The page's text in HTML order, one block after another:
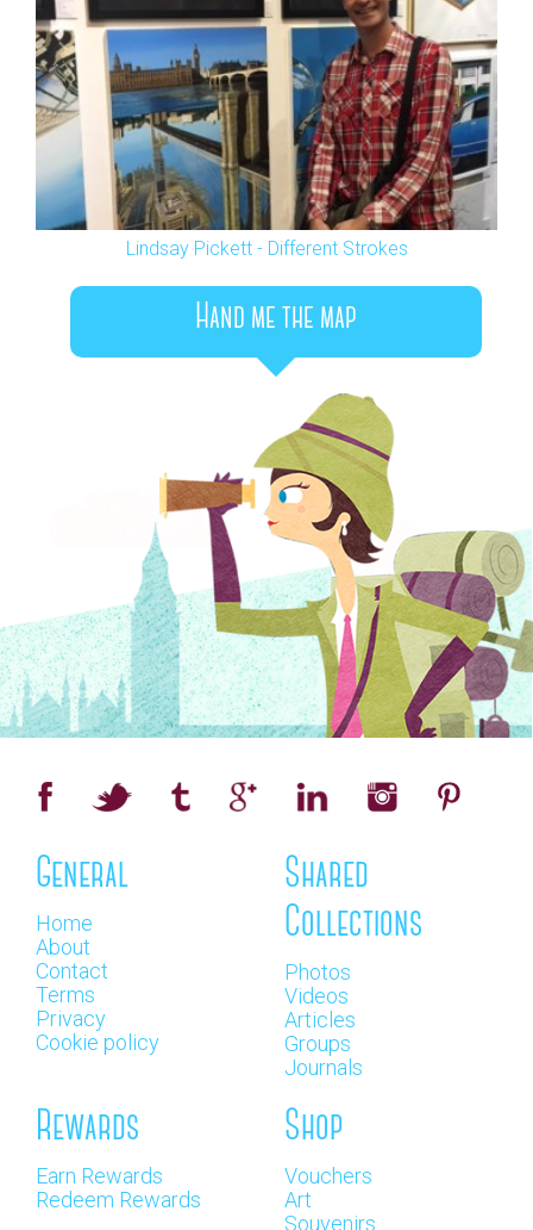
Lindsay Pickett - Different Strokes
Hand me the map
General
Home
About
Contact
Terms
Privacy
Cookie policy
Shared
Collections
Photos
Videos
Articles
Groups
Journals
Rewards
Earn Rewards
Redeem Rewards
Shop
Vouchers
Art
Souvenirs